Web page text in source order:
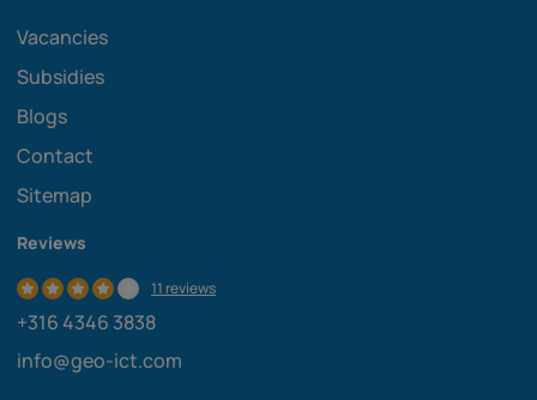
Vacancies
Subsidies
Blogs
Contact
Sitemap
Reviews
11 reviews
+316 4346 3838
info@geo-ict.com